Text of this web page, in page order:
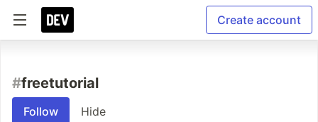
Create account
#freetutorial
Follow Hide